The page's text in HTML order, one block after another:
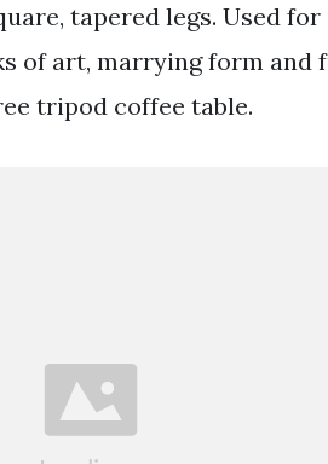
tapered legs. Used for
of art, marrying form and
tripod coffee table.